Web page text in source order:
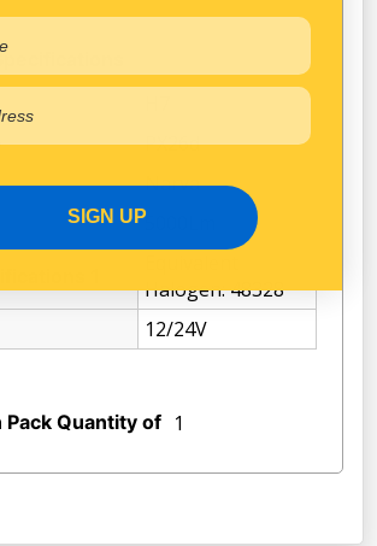
PX26d
Narva
5000Lm
Halogen: 48328
12/24V
Pack Quantity of 1
SIGN UP